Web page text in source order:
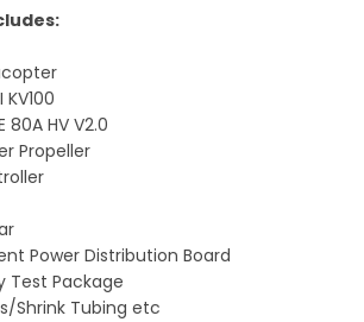
80A HV V2.0
Propeller
Power Distribution Board
Test Package
Shrink Tubing etc